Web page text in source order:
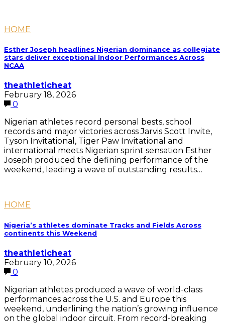
HOME
Esther Joseph headlines Nigerian dominance as collegiate
stars deliver exceptional Indoor Performances Across
NCAA
theathleticheat
February 18, 2026
0
Nigerian athletes record personal bests, school
records and major victories across Jarvis Scott Invite,
Tyson Invitational, Tiger Paw Invitational and
international meets Nigerian sprint sensation Esther
Joseph produced the defining performance of the
weekend, leading a wave of outstanding results…
HOME
Nigeria’s athletes dominate Tracks and Fields Across
continents this Weekend
theathleticheat
February 10, 2026
0
Nigerian athletes produced a wave of world-class
performances across the U.S. and Europe this
weekend, underlining the nation’s growing influence
on the global indoor circuit. From record-breaking